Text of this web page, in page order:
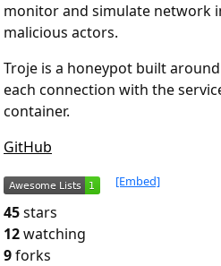
monitor and simulate network
malicious actors.
Troje is a honeypot built
each connection with the
container.
GitHub
[Embed]
45stars
12watching
9forks